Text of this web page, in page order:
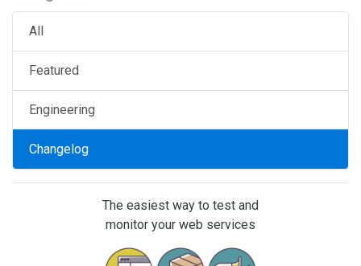
All
Featured
Engineering
Changelog
The easiest way to test and
monitor your web services